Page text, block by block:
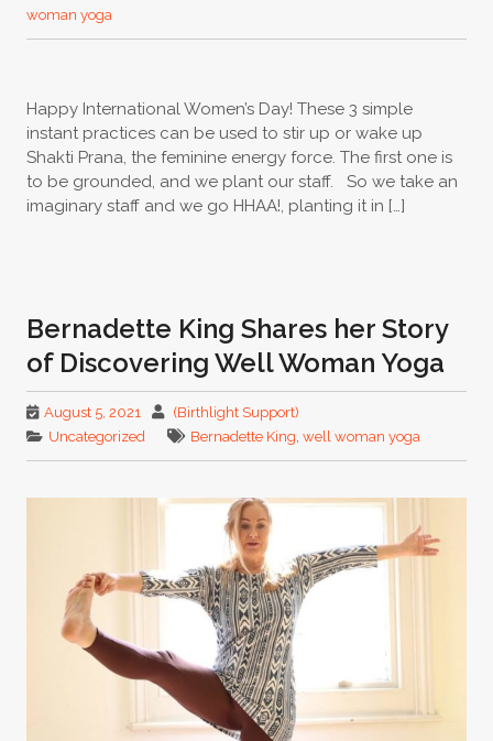
woman yoga
Happy International Women’s Day! These 3 simple
instant practices can be used to stir up or wake up
Shakti Prana, the feminine energy force. The first one is
to be grounded, and we plant our staff. So we take an
imaginary staff and we go HHAA!, planting it in […]
Bernadette King Shares her Story
of Discovering Well Woman Yoga
August 5, 2021
(Birthlight Support)
Uncategorized
Bernadette King, well woman yoga